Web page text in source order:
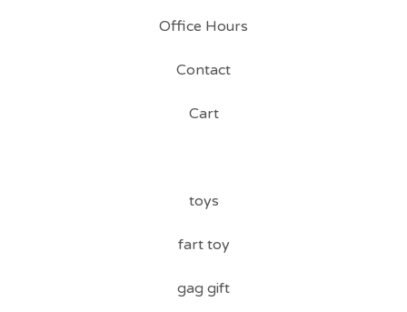
Office Hours
Contact
Cart
toys
fart toy
gag gift